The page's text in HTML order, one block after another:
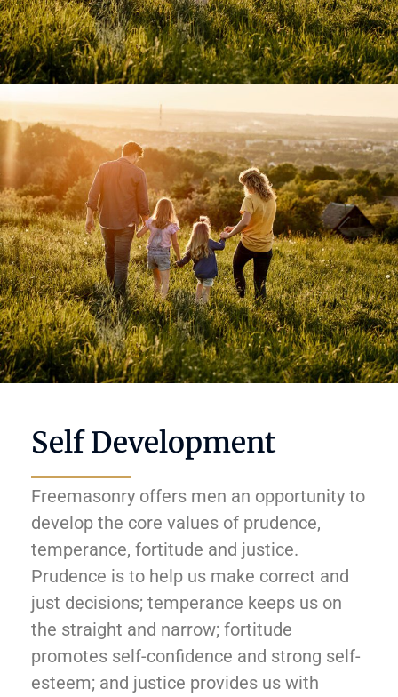
Self Development
Freemasonry offers men an opportunity to
develop the core values of prudence,
temperance, fortitude and justice.
Prudence is to help us make correct and
just decisions; temperance keeps us on
the straight and narrow; fortitude
promotes self-confidence and strong self-
esteem; and justice provides us with